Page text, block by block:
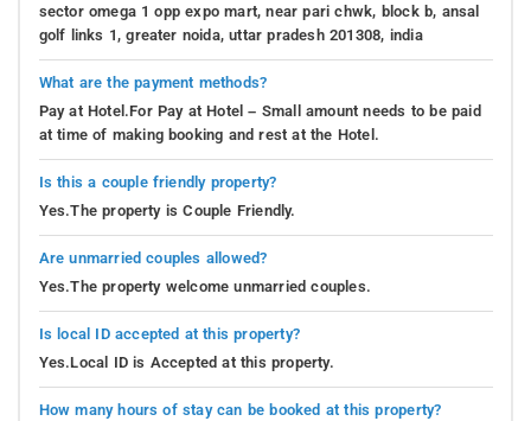
sector omega 1 opp expo mart, near pari chwk, block b, ansal
golf links 1, greater noida, uttar pradesh 201308, india
What are the payment methods?
Pay at Hotel.For Pay at Hotel – Small amount needs to be paid
at time of making booking and rest at the Hotel.
Is this a couple friendly property?
Yes.The property is Couple Friendly.
Are unmarried couples allowed?
Yes.The property welcome unmarried couples.
Is local ID accepted at this property?
Yes.Local ID is Accepted at this property.
How many hours of stay can be booked at this property?